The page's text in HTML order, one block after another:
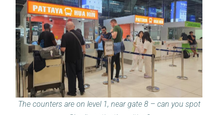
The counters are on level 1, near gate 8 – can you spot